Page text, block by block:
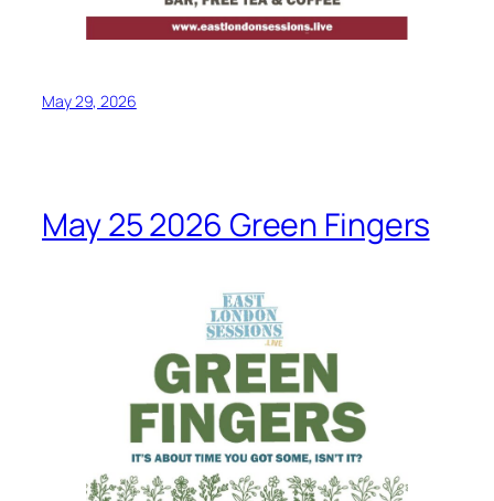
May 29, 2026
May 25 2026 Green Fingers